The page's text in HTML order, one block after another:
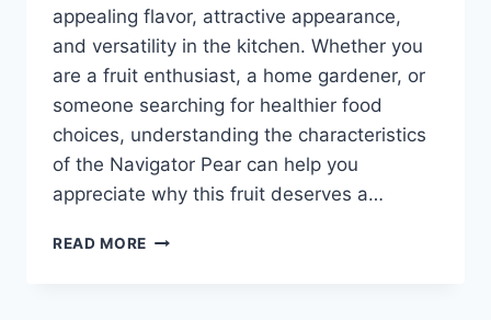
appealing flavor, attractive appearance,
and versatility in the kitchen. Whether you
are a fruit enthusiast, a home gardener, or
someone searching for healthier food
choices, understanding the characteristics
of the Navigator Pear can help you
appreciate why this fruit deserves a…
READ MORE NAVIGATOR